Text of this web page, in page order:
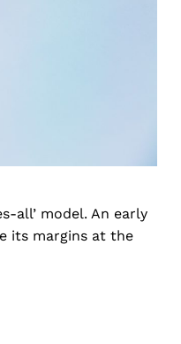
all’ model. An early
its margins at the